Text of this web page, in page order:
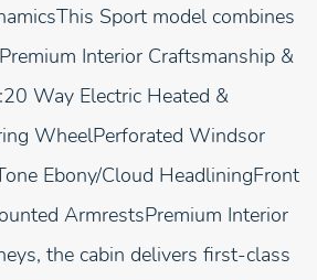
Sport model combines
Interior Craftsmanship &
Way Electric Heated &
WheelPerforated Windsor
Ebony/Cloud HeadliningFront
ArmrestsPremium Interior
the cabin delivers first-class